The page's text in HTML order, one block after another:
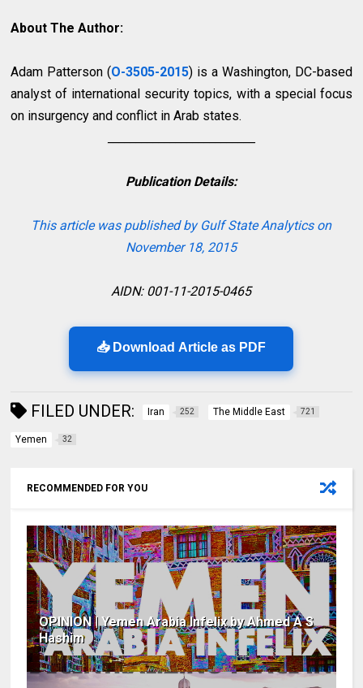
About The Author:
Adam Patterson (O-3505-2015) is a Washington, DC-based
analyst of international security topics, with a special focus
on insurgency and conflict in Arab states.
Publication Details:
This article was published by Gulf State Analytics on
November 18, 2015
AIDN: 001-11-2015-0465
📥 Download Article as PDF
FILED UNDER: Iran 252 The Middle East 721
Yemen 32
RECOMMENDED FOR YOU
OPINION | Yemen Arabia Infelix by Ahmed A S
Hashim